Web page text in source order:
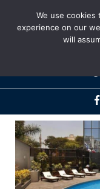
Above
Header
We use
experience on our
will